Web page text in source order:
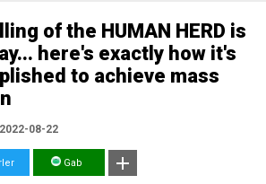
of the HUMAN HERD is
here's exactly how it's
to achieve mass
08-22
Gab